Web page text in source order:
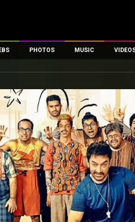
Celebs
PHOTOS
Celeb Wallpapers
Movie Stills
First Look
Movie Wallpapers
Toons
MUSIC
Short
First
Movie